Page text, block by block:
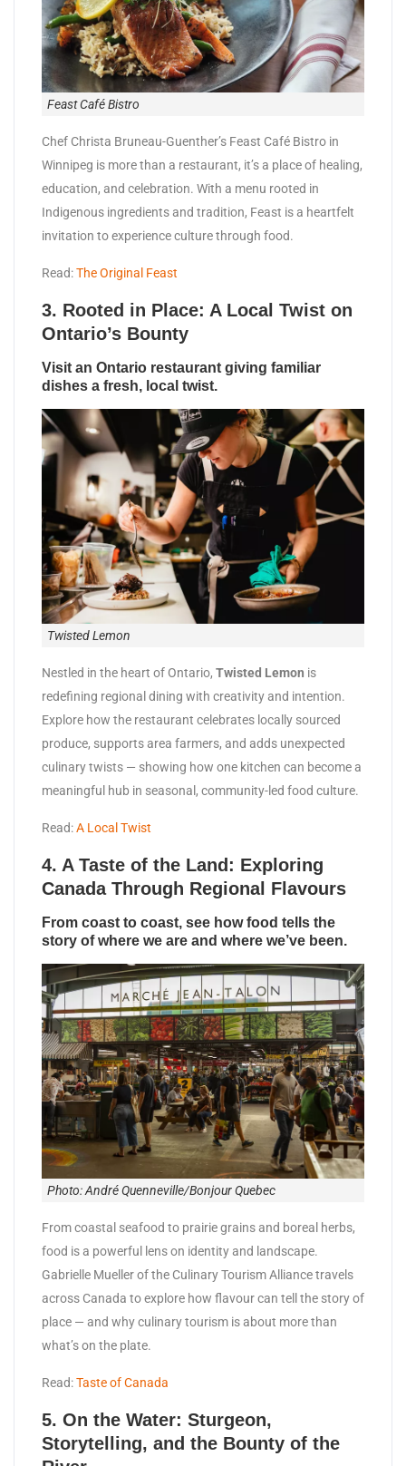
Feast Café Bistro
Chef Christa Bruneau-Guenther’s Feast Café Bistro in
Winnipeg is more than a restaurant, it’s a place of healing,
education, and celebration. With a menu rooted in
Indigenous ingredients and tradition, Feast is a heartfelt
invitation to experience culture through food.
Read:The Original Feast
3. Rooted in Place: A Local Twist on
Ontario’s Bounty
Visit an Ontario restaurant giving familiar
dishes a fresh, local twist.
Twisted Lemon
Nestled in the heart of Ontario, Twisted Lemon is
redefining regional dining with creativity and intention.
Explore how the restaurant celebrates locally sourced
produce, supports area farmers, and adds unexpected
culinary twists — showing how one kitchen can become a
meaningful hub in seasonal, community-led food culture.
Read:A Local Twist
4. A Taste of the Land: Exploring
Canada Through Regional Flavours
From coast to coast, see how food tells the
story of where we are and where we’ve been.
Photo: André Quenneville/Bonjour Quebec
From coastal seafood to prairie grains and boreal herbs,
food is a powerful lens on identity and landscape.
Gabrielle Mueller of the Culinary Tourism Alliance travels
across Canada to explore how flavour can tell the story of
place — and why culinary tourism is about more than
what’s on the plate.
Read:Taste of Canada
5. On the Water: Sturgeon,
Storytelling, and the Bounty of the